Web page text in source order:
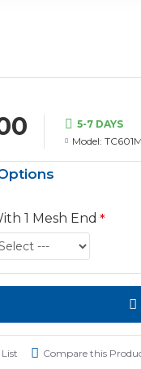
5-7 DAYS
Model: TC601M
1 Mesh End
Compare this